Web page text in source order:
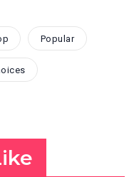
Popular